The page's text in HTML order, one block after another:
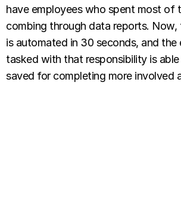
have employees who spent most of
combing through data reports. Now,
is automated in 30 seconds, and the
tasked with that responsibility is
saved for completing more involved